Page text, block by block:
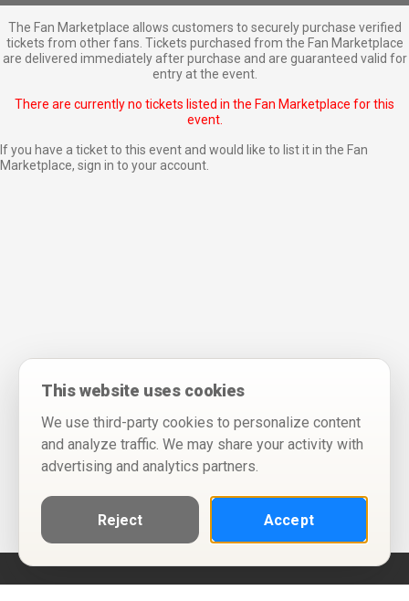
The Fan Marketplace allows customers to securely purchase verified
tickets from other fans. Tickets purchased from the Fan Marketplace
are delivered immediately after purchase and are guaranteed valid for
entry at the event.
There are currently no tickets listed in the Fan Marketplace for this
event.
If you have a ticket to this event and would like to list it in the Fan
Marketplace, sign in to your account.
This website uses cookies
We use third-party cookies to personalize content
and analyze traffic. We may share your activity with
advertising and analytics partners.
Reject Accept